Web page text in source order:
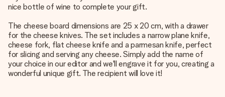
nice bottle of wine to complete your gift.
The cheese board dimensions are 25 x 20 cm, with a drawer
for the cheese knives. The set includes a narrow plane knife,
cheese fork, flat cheese knife and a parmesan knife, perfect
for slicing and serving any cheese. Simply add the name of
your choice in our editor and we'll engrave it for you, creating a
wonderful unique gift. The recipient will love it!